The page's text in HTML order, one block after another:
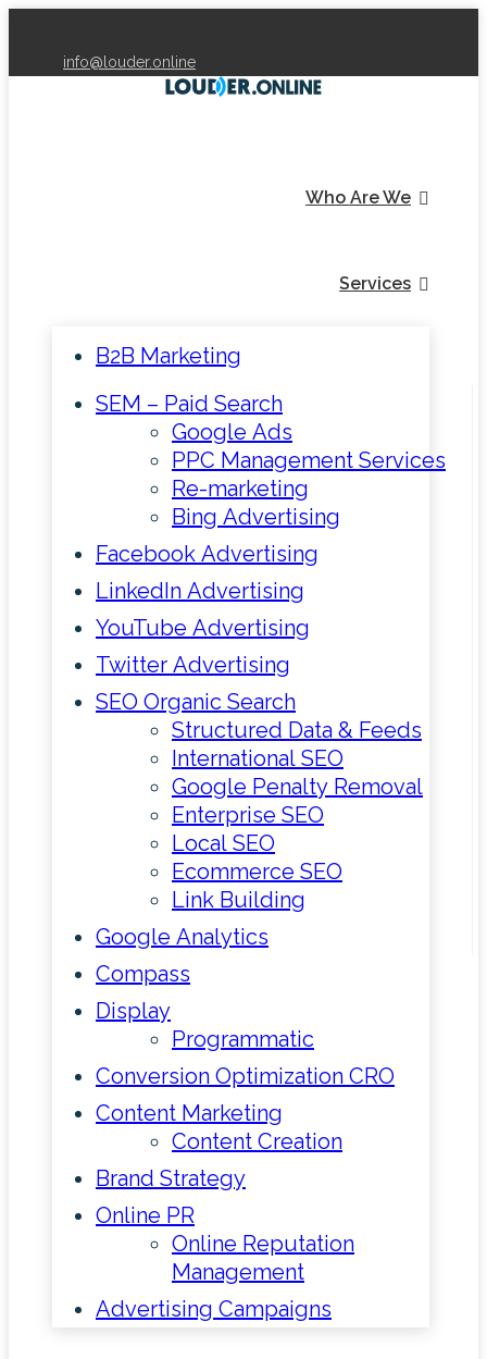
info@louder.online
Who Are We
Services
B2B Marketing
SEM – Paid Search
Google Ads
PPC Management Services
Re-marketing
Bing Advertising
Facebook Advertising
LinkedIn Advertising
YouTube Advertising
Twitter Advertising
SEO Organic Search
Structured Data & Feeds
International SEO
Google Penalty Removal
Enterprise SEO
Local SEO
Ecommerce SEO
Link Building
Google Analytics
Compass
Display
Programmatic
Conversion Optimization CRO
Content Marketing
Content Creation
Brand Strategy
Online PR
Online Reputation
Management
Advertising Campaigns